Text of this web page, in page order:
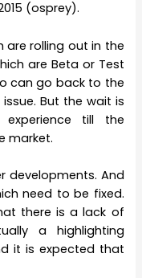
(osprey).
are rolling out in the
are Beta or Test
can go back to the
But the wait is
till the
market.
developments. And
need to be fixed.
there is a lack of
a highlighting
it is expected that